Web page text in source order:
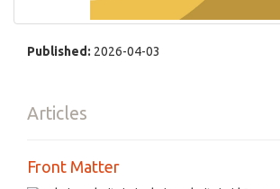
Published: 2026-04-03
Articles
Front Matter